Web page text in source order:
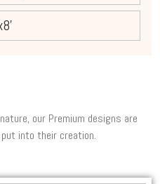
our Premium designs are
into their creation.